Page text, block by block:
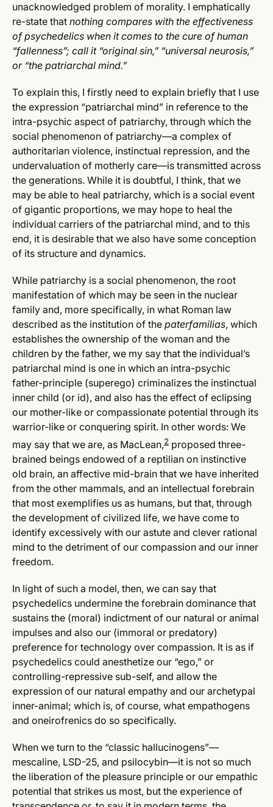
unacknowledged problem of morality. I emphatically
re-state that nothing compares with the effectiveness
of psychedelics when it comes to the cure of human
“fallenness”; call it “original sin,” “universal neurosis,”
or “the patriarchal mind.”
To explain this, I firstly need to explain briefly that I use
the expression “patriarchal mind” in reference to the
intra-psychic aspect of patriarchy, through which the
social phenomenon of patriarchy—a complex of
authoritarian violence, instinctual repression, and the
undervaluation of motherly care—is transmitted across
the generations. While it is doubtful, I think, that we
may be able to heal patriarchy, which is a social event
of gigantic proportions, we may hope to heal the
individual carriers of the patriarchal mind, and to this
end, it is desirable that we also have some conception
of its structure and dynamics.
While patriarchy is a social phenomenon, the root
manifestation of which may be seen in the nuclear
family and, more specifically, in what Roman law
described as the institution of the paterfamilias, which
establishes the ownership of the woman and the
children by the father, we my say that the individual’s
patriarchal mind is one in which an intra-psychic
father-principle (superego) criminalizes the instinctual
inner child (or id), and also has the effect of eclipsing
our mother-like or compassionate potential through its
warrior-like or conquering spirit. In other words: We
may say that we are, as MacLean,2 proposed three-
brained beings endowed of a reptilian on instinctive
old brain, an affective mid-brain that we have inherited
from the other mammals, and an intellectual forebrain
that most exemplifies us as humans, but that, through
the development of civilized life, we have come to
identify excessively with our astute and clever rational
mind to the detriment of our compassion and our inner
freedom.
In light of such a model, then, we can say that
psychedelics undermine the forebrain dominance that
sustains the (moral) indictment of our natural or animal
impulses and also our (immoral or predatory)
preference for technology over compassion. It is as if
psychedelics could anesthetize our “ego,” or
controlling-repressive sub-self, and allow the
expression of our natural empathy and our archetypal
inner-animal; which is, of course, what empathogens
and oneirofrenics do so specifically.
When we turn to the “classic hallucinogens”—
mescaline, LSD-25, and psilocybin—it is not so much
the liberation of the pleasure principle or our empathic
potential that strikes us most, but the experience of